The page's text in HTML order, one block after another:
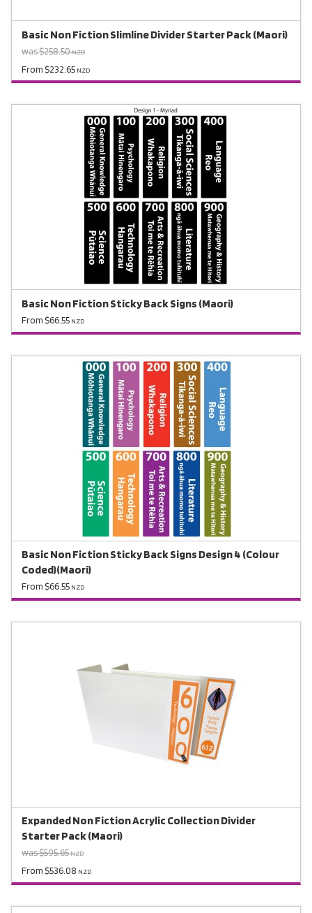
Basic Non Fiction Slimline Divider Starter Pack (Maori)
was $258.50NZD
From $232.65 NZD
Basic Non Fiction Sticky Back Signs (Maori)
From $66.55 NZD
Basic Non Fiction Sticky Back Signs Design 4 (Colour
Coded)(Maori)
From $66.55 NZD
Expanded Non Fiction Acrylic Collection Divider
Starter Pack (Maori)
was $595.65NZD
From $536.08 NZD